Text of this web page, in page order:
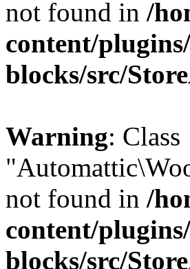
not found in /
content/
blocks/src/
Warning: Class
not found in /
content/
blocks/src/